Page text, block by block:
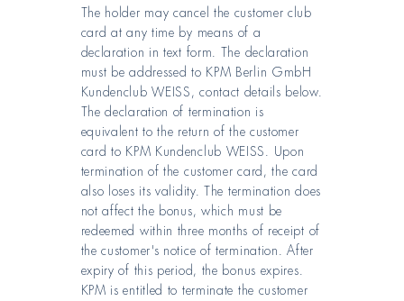
The holder may cancel the customer club
card at any time by means of a
declaration in text form. The declaration
must be addressed to KPM Berlin GmbH
Kundenclub WEISS, contact details below.
The declaration of termination is
equivalent to the return of the customer
card to KPM Kundenclub WEISS. Upon
termination of the customer card, the card
also loses its validity. The termination does
not affect the bonus, which must be
redeemed within three months of receipt of
the customer's notice of termination. After
expiry of this period, the bonus expires.
KPM is entitled to terminate the customer